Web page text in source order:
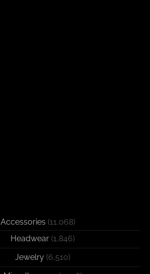
Accessories (11,068)
Headwear (1,846)
Jewelry (6,510)